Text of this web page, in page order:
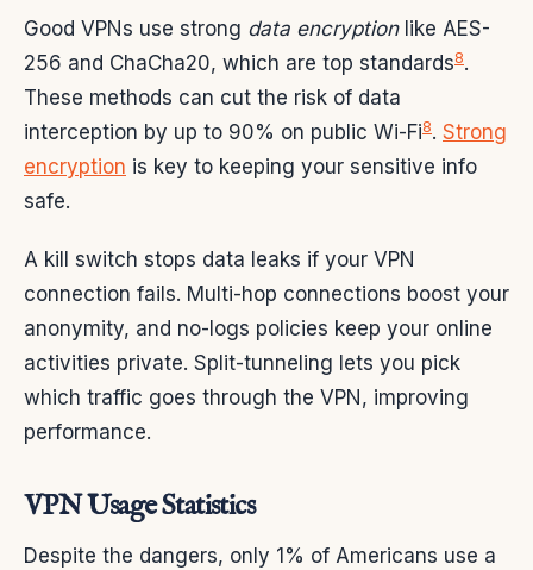
Good VPNs use strong data encryptionlike AES-
256 and ChaCha20, which are top standards8.
These methods can cut the risk of data
interception by up to 90% on public Wi-Fi8. Strong
encryption is key to keeping your sensitive info
safe.
A kill switch stops data leaks if your VPN
connection fails. Multi-hop connections boost your
anonymity, and no-logs policies keep your online
activities private. Split-tunneling lets you pick
which traffic goes through the VPN, improving
performance.
VPN Usage Statistics
Despite the dangers, only 1% of Americans use a